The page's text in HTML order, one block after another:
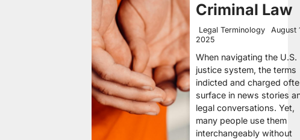
Criminal Law
Legal Terminology
August
2025
When navigating the U.S.
justice system, the terms
indicted and charged
surface in news stories
legal conversations. Yet,
many people use them
interchangeably without